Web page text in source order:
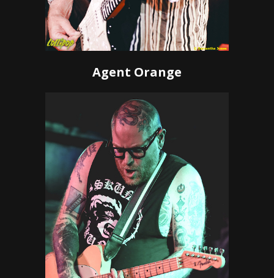
Agent Orange